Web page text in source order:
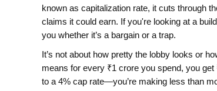
known as capitalization rate, it cuts through
claims it could earn. If you're looking at a
you whether it’s a bargain or a trap.
It’s not about how pretty the lobby looks or
means for every ₹1 crore you spend, you
to a 4% cap rate—you’re making less than